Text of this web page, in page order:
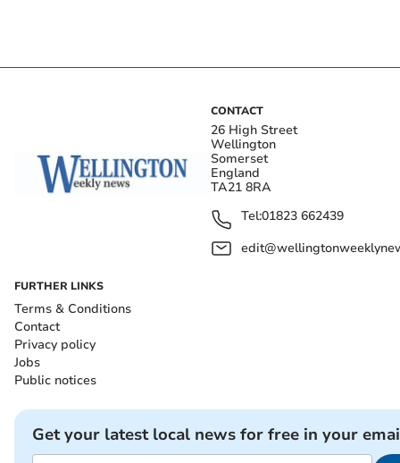
CONTACT
26 High Street
Wellington
Somerset
England
TA21 8RA
Tel:01823 662439
FURTHER LINKS
Terms & Conditions
Contact
Privacy policy
Jobs
Public notices
Get your latest local news for free in your